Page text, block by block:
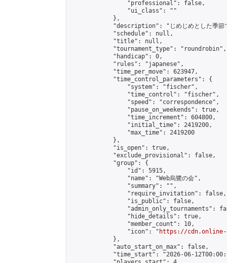
                "professional": false,
                "ui_class": ""
            },
"description": "じめじめとした季節
            "schedule": null,
            "title": null,
            "tournament_type": "roundrobin",
            "handicap": 0,
            "rules": "japanese",
            "time_per_move": 623947,
            "time_control_parameters": {
                "system": "fischer",
                "time_control": "fischer",
                "speed": "correspondence",
                "pause_on_weekends": true,
                "time_increment": 604800,
                "initial_time": 2419200,
                "max_time": 2419200
            },
            "is_open": true,
            "exclude_provisional": false,
            "group": {
                "id": 5915,
                "name": "Web烏鷺の会",
                "summary": "",
                "require_invitation": false,
                "is_public": false,
"admin_only_tournaments":
                "hide_details": true,
                "member_count": 10,
                "icon": "
https://cdn.online-
            },
            "auto_start_on_max": false,
"time_start": "2026-06-